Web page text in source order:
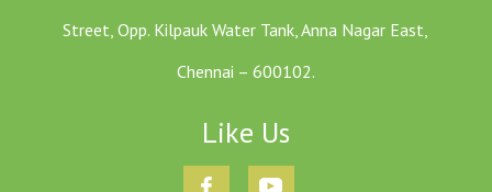
Street, Opp. Kilpauk Water Tank, Anna Nagar East,
Chennai – 600102.
Like Us